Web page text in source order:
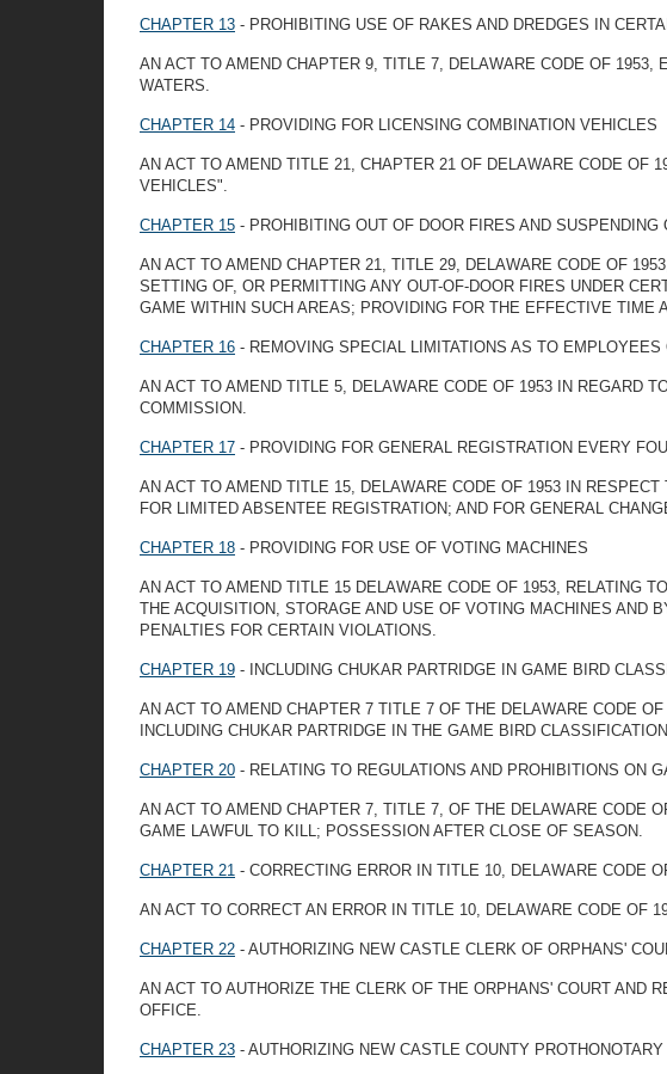
CHAPTER 13 - PROHIBITING USE OF RAKES AND DREDGES IN
AN ACT TO AMEND CHAPTER 9, TITLE 7, DELAWARE CODE OF
WATERS.
CHAPTER 14 - PROVIDING FOR LICENSING COMBINATION VEHICLES
AN ACT TO AMEND TITLE 21, CHAPTER 21 OF DELAWARE CODE OF
VEHICLES".
CHAPTER 15 - PROHIBITING OUT OF DOOR FIRES AND
AN ACT TO AMEND CHAPTER 21, TITLE 29, DELAWARE CODE OF
SETTING OF, OR PERMITTING ANY OUT-OF-DOOR FIRES UNDER
GAME WITHIN SUCH AREAS; PROVIDING FOR THE EFFECTIVE TIME
CHAPTER 16 - REMOVING SPECIAL LIMITATIONS AS TO
AN ACT TO AMEND TITLE 5, DELAWARE CODE OF 1953 IN REGARD
COMMISSION.
CHAPTER 17 - PROVIDING FOR GENERAL REGISTRATION EVERY
AN ACT TO AMEND TITLE 15, DELAWARE CODE OF 1953 IN
FOR LIMITED ABSENTEE REGISTRATION; AND FOR GENERAL
CHAPTER 18 - PROVIDING FOR USE OF VOTING MACHINES
AN ACT TO AMEND TITLE 15 DELAWARE CODE OF 1953, RELATING
THE ACQUISITION, STORAGE AND USE OF VOTING MACHINES AND
PENALTIES FOR CERTAIN VIOLATIONS.
CHAPTER 19 - INCLUDING CHUKAR PARTRIDGE IN GAME BIRD
AN ACT TO AMEND CHAPTER 7 TITLE 7 OF THE DELAWARE CODE
INCLUDING CHUKAR PARTRIDGE IN THE GAME BIRD
CHAPTER 20 - RELATING TO REGULATIONS AND PROHIBITIONS ON
AN ACT TO AMEND CHAPTER 7, TITLE 7, OF THE DELAWARE CODE
GAME LAWFUL TO KILL; POSSESSION AFTER CLOSE OF SEASON.
CHAPTER 21 - CORRECTING ERROR IN TITLE 10, DELAWARE CODE
AN ACT TO CORRECT AN ERROR IN TITLE 10, DELAWARE CODE OF
CHAPTER 22 - AUTHORIZING NEW CASTLE CLERK OF ORPHANS'
AN ACT TO AUTHORIZE THE CLERK OF THE ORPHANS' COURT AND
OFFICE.
CHAPTER 23 - AUTHORIZING NEW CASTLE COUNTY